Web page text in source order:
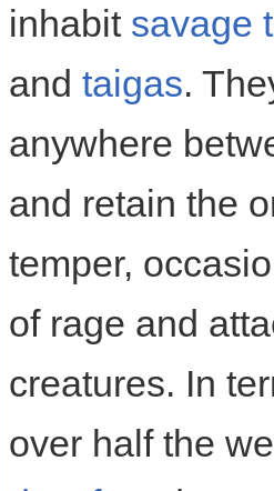
inhabit savage
and taigas.
anywhere
and retain the
temper,
of rage and
creatures. In
over half the